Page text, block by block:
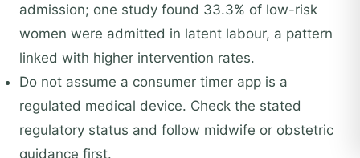
admission; one study found 33.3% of low-risk
women were admitted in latent labour, a pattern
linked with higher intervention rates.
Do not assume a consumer timer app is a
regulated medical device. Check the stated
regulatory status and follow midwife or obstetric
guidance first.